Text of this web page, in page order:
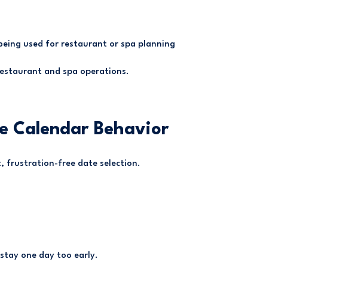
used for restaurant or spa planning
and spa operations.
Calendar Behavior
frustration-free date selection.
one day too early.